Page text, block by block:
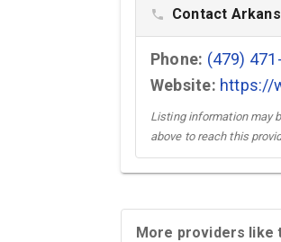
phone Contact
Phone: (479)
Website: https://
Listing information may
above to reach this
More providers like